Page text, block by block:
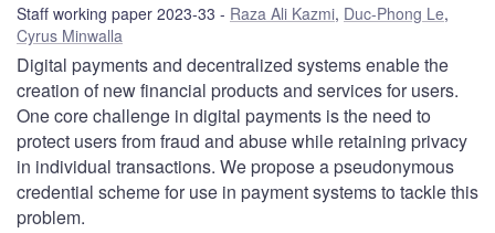
Staff working paper 2023-33 Raza Ali Kazmi, Duc-Phong Le,
Cyrus Minwalla
Digital payments and decentralized systems enable the
creation of new financial products and services for users.
One core challenge in digital payments is the need to
protect users from fraud and abuse while retaining privacy
in individual transactions. We propose a pseudonymous
credential scheme for use in payment systems to tackle this
problem.